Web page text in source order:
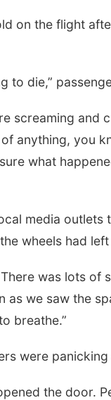
on the flight
to die,”
screaming and
anything, you
what
media
wheels had
was lots
as we saw the
breathe.”
were
the door.